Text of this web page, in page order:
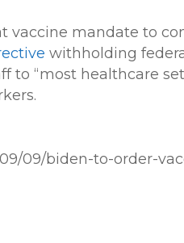
mandate to
withholding
to “most healthcare
09/biden-to-order-